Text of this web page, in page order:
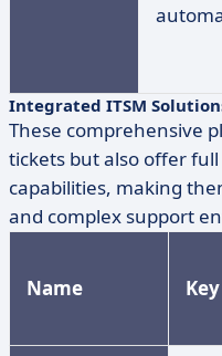
Integrated ITSM
These comprehensive
tickets but also offer
capabilities, making
and complex support
Name